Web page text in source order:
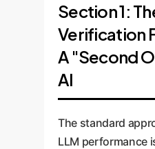
Section 1:
Verification
A "Second
AI
The standard
LLM performance